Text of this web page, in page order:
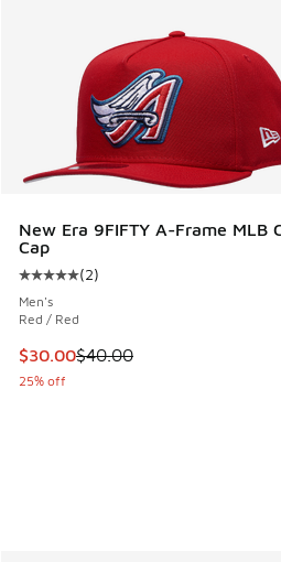
New Era 9FIFTY A-Frame MLB
Cap
Average customer rating - [5
(2)
Men's
Red / Red
This item is on sale. Price
$30.00$40.00
25% off